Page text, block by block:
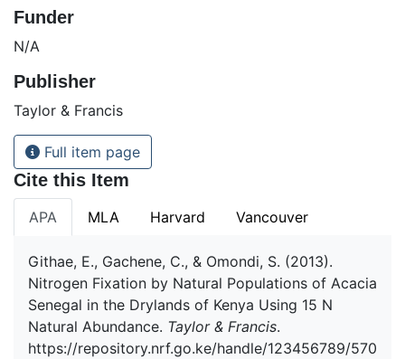
Funder
N/A
Publisher
Taylor & Francis
Full item page
Cite this Item
APA MLA Harvard Vancouver
Githae, E., Gachene, C., & Omondi, S. (2013).
Nitrogen Fixation by Natural Populations of Acacia
Senegal in the Drylands of Kenya Using 15 N
Natural Abundance. Taylor & Francis.
https://repository.nrf.go.ke/handle/123456789/570